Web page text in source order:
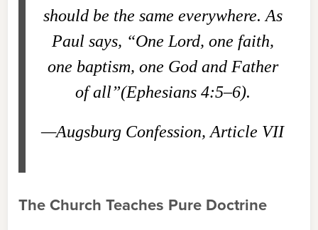
should be the same everywhere. As
Paul says, “One Lord, one faith,
one baptism, one God and Father
of all”(Ephesians 4:5–6).
—Augsburg Confession, Article VII
The Church Teaches Pure Doctrine